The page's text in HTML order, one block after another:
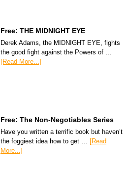
Free: THE MIDNIGHT EYE
Derek Adams, the MIDNIGHT EYE, fights
the good fight against the Powers of …
[Read More...]
Free: The Non-Negotiables Series
Have you written a terrific book but haven’t
the foggiest idea how to get … [Read
More...]